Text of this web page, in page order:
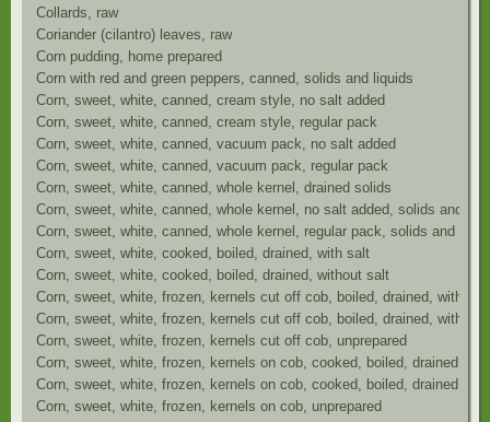
Collards, raw
Coriander (cilantro) leaves, raw
Corn pudding, home prepared
Corn with red and green peppers, canned, solids and liquids
Corn, sweet, white, canned, cream style, no salt added
Corn, sweet, white, canned, cream style, regular pack
Corn, sweet, white, canned, vacuum pack, no salt added
Corn, sweet, white, canned, vacuum pack, regular pack
Corn, sweet, white, canned, whole kernel, drained solids
Corn, sweet, white, canned, whole kernel, no salt added, solids and
Corn, sweet, white, canned, whole kernel, regular pack, solids and
Corn, sweet, white, cooked, boiled, drained, with salt
Corn, sweet, white, cooked, boiled, drained, without salt
Corn, sweet, white, frozen, kernels cut off cob, boiled, drained, with salt
Corn, sweet, white, frozen, kernels cut off cob, boiled, drained, without
Corn, sweet, white, frozen, kernels cut off cob, unprepared
Corn, sweet, white, frozen, kernels on cob, cooked, boiled, drained,
Corn, sweet, white, frozen, kernels on cob, cooked, boiled, drained,
Corn, sweet, white, frozen, kernels on cob, unprepared